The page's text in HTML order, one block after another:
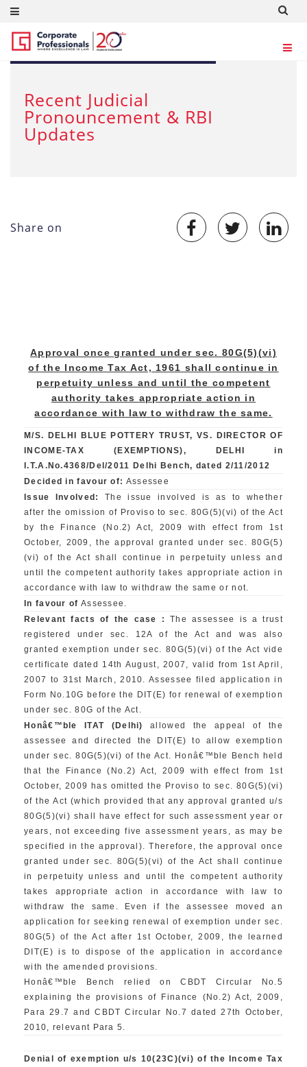
DEC 13, 2012
Recent Judicial
Pronouncement & RBI
Updates
Share on
Approval once granted under sec. 80G(5)(vi)
of the Income Tax Act, 1961 shall continue in
perpetuity unless and until the competent
authority takes appropriate action in
accordance with law to withdraw the same.
M/S. DELHI BLUE POTTERY TRUST, VS. DIRECTOR OF
INCOME-TAX (EXEMPTIONS), DELHI in
I.T.A.No.4368/Del/2011 Delhi Bench, dated 2/11/2012
Decided in favour of: Assessee
Issue Involved: The issue involved is as to whether
after the omission of Proviso to sec. 80G(5)(vi) of the Act
by the Finance (No.2) Act, 2009 with effect from 1st
October, 2009, the approval granted under sec. 80G(5)
(vi) of the Act shall continue in perpetuity unless and
until the competent authority takes appropriate action in
accordance with law to withdraw the same or not.
In favour of Assessee.
Relevant facts of the case :The assessee is a trust
registered under sec. 12A of the Act and was also
granted exemption under sec. 80G(5)(vi) of the Act vide
certificate dated 14th August, 2007, valid from 1st April,
2007 to 31st March, 2010. Assessee filed application in
Form No.10G before the DIT(E) for renewal of exemption
under sec. 80G of the Act.
Honâ€™ble ITAT (Delhi)
allowed the appeal of the
assessee and directed the DIT(E) to allow exemption
under sec. 80G(5)(vi) of the Act. Honâ€™ble Bench held
that the Finance (No.2) Act, 2009 with effect from 1st
October, 2009 has omitted the Proviso to sec. 80G(5)(vi)
of the Act (which provided that any approval granted u/s
80G(5)(vi) shall have effect for such assessment year or
years, not exceeding five assessment years, as may be
specified in the approval). Therefore, the approval once
granted under sec. 80G(5)(vi) of the Act shall continue
in perpetuity unless and until the competent authority
takes appropriate action in accordance with law to
withdraw the same. Even if the assessee moved an
application for seeking renewal of exemption under sec.
80G(5) of the Act after 1st October, 2009, the learned
DIT(E) is to dispose of the application in accordance
with the amended provisions.
Honâ€™ble Bench relied on CBDT Circular No.5
explaining the provisions of Finance (No.2) Act, 2009,
Para 29.7 and CBDT Circular No.7 dated 27th October,
2010, relevant Para 5.
Denial of exemption u/s 10(23C)(vi) of the Income Tax